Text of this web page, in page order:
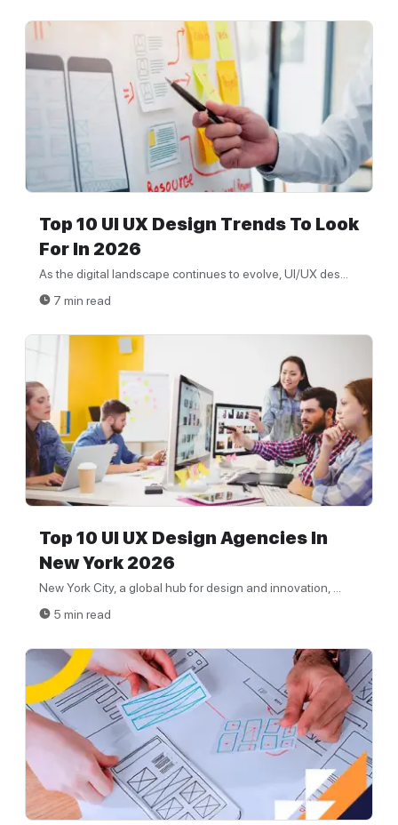
Top 10 UI UX Design Trends To Look
For In 2026
As the digital landscape continues to evolve, UI/UX des...
7 min read
Top 10 UI UX Design Agencies In
New York 2026
New York City, a global hub for design and innovation, ...
5 min read